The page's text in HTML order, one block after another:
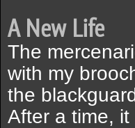
A New Life
The
with my
the
After a time,